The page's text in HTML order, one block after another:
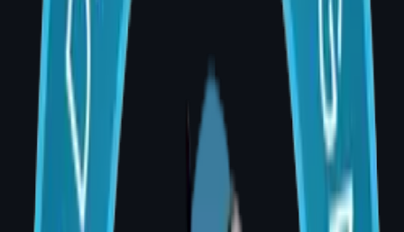
Component
Cost Range
(INR)
Surgeon's fee
₹60,000 –
₹1,20,000
Anaesthesia charges
₹20,000 –
₹40,000